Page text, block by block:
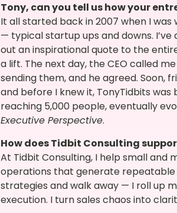
Tony, can you tell us how your
It all started back in 2007 when I
— typical startup ups and downs.
out an inspirational quote to the
a lift. The next day, the CEO called
sending them, and he agreed. Soon,
and before I knew it, TonyTidbits
reaching 5,000 people, eventually
Executive Perspective.
How does Tidbit Consulting
At Tidbit Consulting, I help small and
operations that generate repeatable
strategies and walk away — I roll up
execution. I turn sales chaos into